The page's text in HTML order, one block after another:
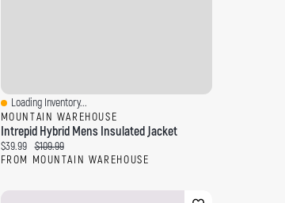
Quick View
Loading Inventory...
MOUNTAIN WAREHOUSE
Intrepid Hybrid Mens Insulated Jacket
Current price:
$39.99 Original price:
$109.99
FROM MOUNTAIN WAREHOUSE